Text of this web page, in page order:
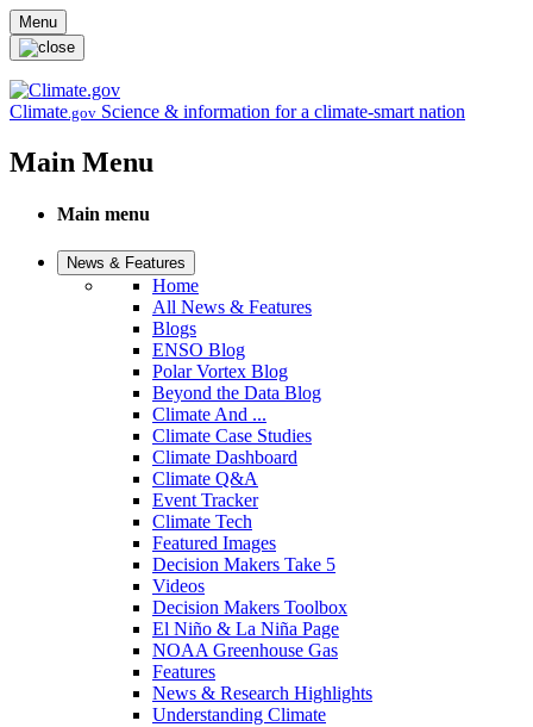
Skip to main content
Menu
Climate.gov Science & information for a climate-smart nation
Main Menu
Main menu
News & Features
Home
All News & Features
Blogs
ENSO Blog
Polar Vortex Blog
Beyond the Data Blog
Climate And ...
Climate Case Studies
Climate Dashboard
Climate Q&A
Event Tracker
Climate Tech
Featured Images
Decision Makers Take 5
Videos
Decision Makers Toolbox
El Niño & La Niña Page
NOAA Greenhouse Gas
Features
News & Research Highlights
Understanding Climate